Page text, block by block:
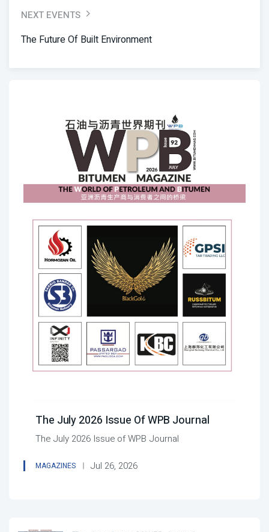
The July 2026 Issue Of WPB Journal
The July 2026 Issue of WPB Journal
MAGAZINES Jul 26, 2026
NEXT EVENTS
The Future Of Built Environment